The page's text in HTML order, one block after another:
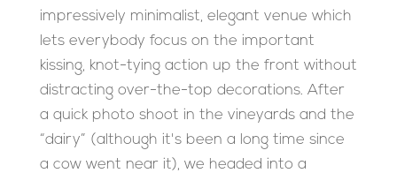
impressively minimalist, elegant venue which
lets everybody focus on the important
kissing, knot-tying action up the front without
distracting over-the-top decorations. After
a quick photo shoot in the vineyards and the
“dairy” (although it's been a long time since
a cow went near it), we headed into a